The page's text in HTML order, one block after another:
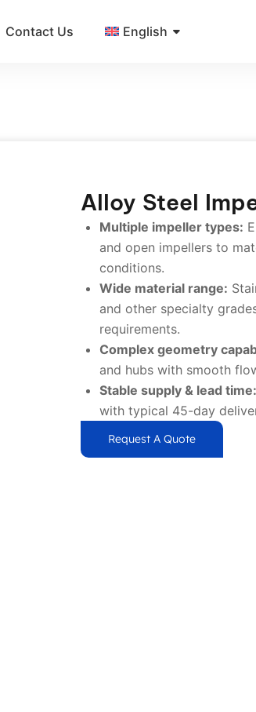
Contact Us English
Alloy Steel
Multiple impeller types:
and open impellers to
conditions.
Wide material range:
and other specialty
requirements.
Complex geometry
and hubs with smooth
Stable supply & lead time:
with typical 45-day
Request A Quote